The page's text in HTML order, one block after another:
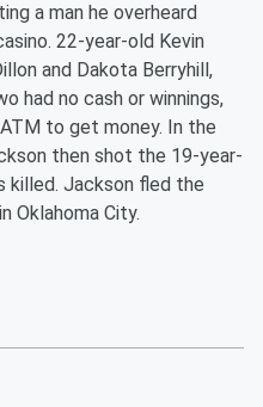
a man he overheard
22-year-old Kevin
and Dakota Berryhill,
had no cash or winnings,
to get money. In the
then shot the 19-year-
killed. Jackson fled the
Oklahoma City.